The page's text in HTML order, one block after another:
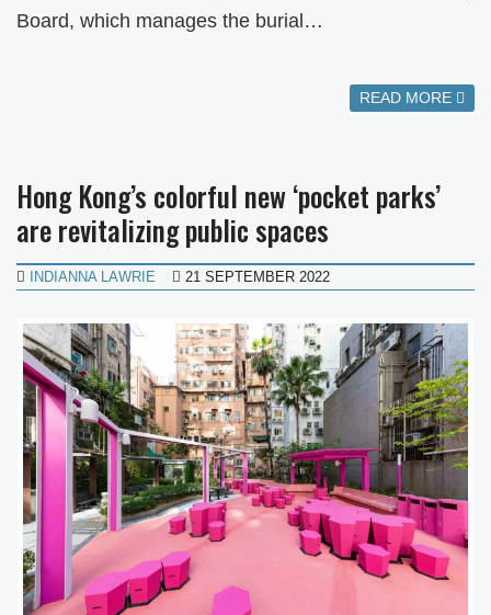
Board, which manages the burial…
READ MORE
Hong Kong’s colorful new ‘pocket parks’
are revitalizing public spaces
INDIANNA LAWRIE 21 SEPTEMBER 2022